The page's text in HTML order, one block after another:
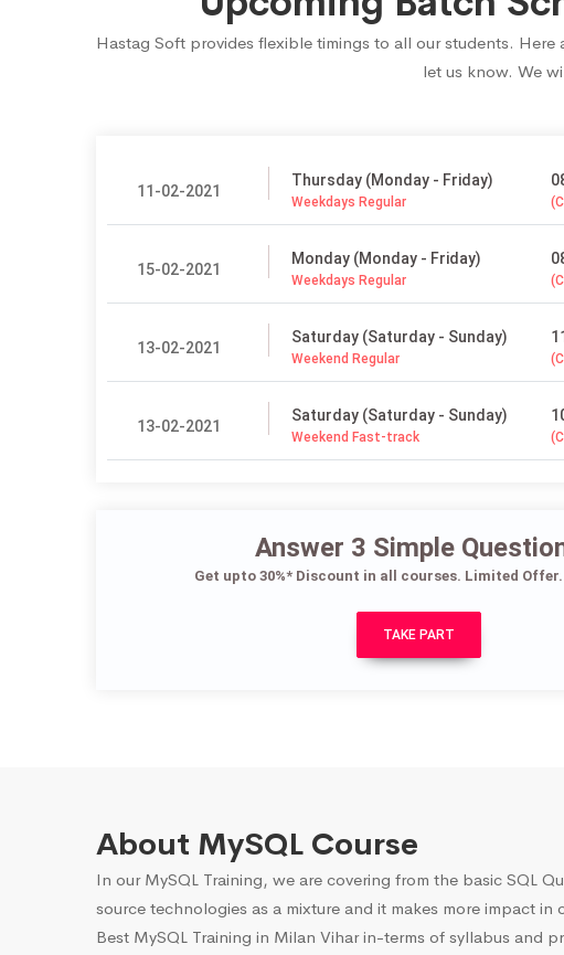
Hastag Soft provides flexible timings to all our students.
let us know. We
11-02-2021
Thursday (Monday - Friday)
Weekdays Regular
15-02-2021
Monday (Monday - Friday)
Weekdays Regular
13-02-2021
Saturday (Saturday - Sunday)
Weekend Regular
13-02-2021
Saturday (Saturday - Sunday)
Weekend Fast-track
Answer 3 Simple
Get upto 30%* Discount in all courses. Limited
TAKE PART
About MySQL Course
In our MySQL Training, we are covering from the basic SQL
source technologies as a mixture and it makes more impact
Best MySQL Training in Milan Vihar in-terms of syllabus and